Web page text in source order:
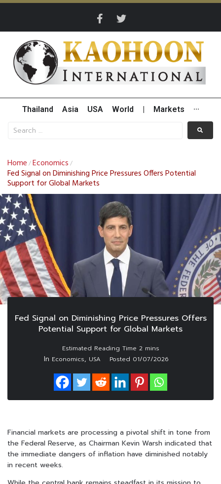
Thailand Asia USA World Markets ···
Home /Economics /
Fed Signal on Diminishing Price Pressures Offers Potential
Support for Global Markets
Fed Signal on Diminishing Price Pressures Offers
Potential Support for Global Markets
In Economics, USA Posted 01/07/2026
Financial markets are processing a pivotal shift in tone from
the Federal Reserve, as Chairman Kevin Warsh indicated that
the immediate dangers of inflation have diminished notably
in recent weeks.